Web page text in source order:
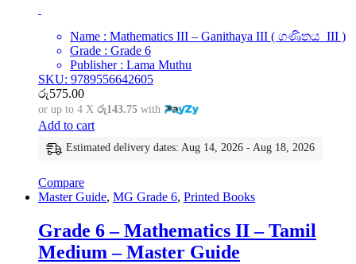
Name : Mathematics III – Ganithaya III ( ගණිතය III )
Grade : Grade 6
Publisher : Lama Muthu
SKU: 9789556642605
රු575.00
or up to 4 X රු143.75 with
Add to cart
Estimated delivery dates: Aug 14, 2026 - Aug 18, 2026
Compare
Master Guide, MG Grade 6, Printed Books
Grade 6 – Mathematics II – Tamil
Medium – Master Guide